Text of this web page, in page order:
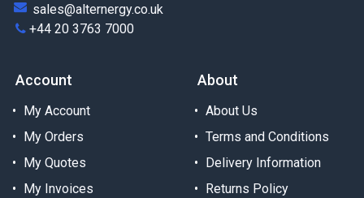
sales@alternergy.co.uk
+44 20 3763 7000
Account
My Account
My Orders
My Quotes
My Invoices
About
About Us
Terms and Conditions
Delivery Information
Returns Policy